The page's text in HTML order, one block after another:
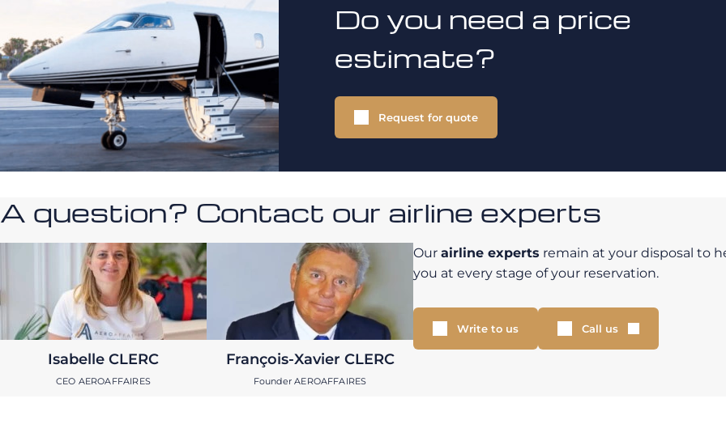
Do you need a price
estimate?
Request for quote
A question? Contact our airline experts
Isabelle CLERC
CEO AEROAFFAIRES
François-Xavier CLERC
Founder AEROAFFAIRES
Our airline experts remain at your disposal to
you at every stage of your reservation.
Write to us Call us